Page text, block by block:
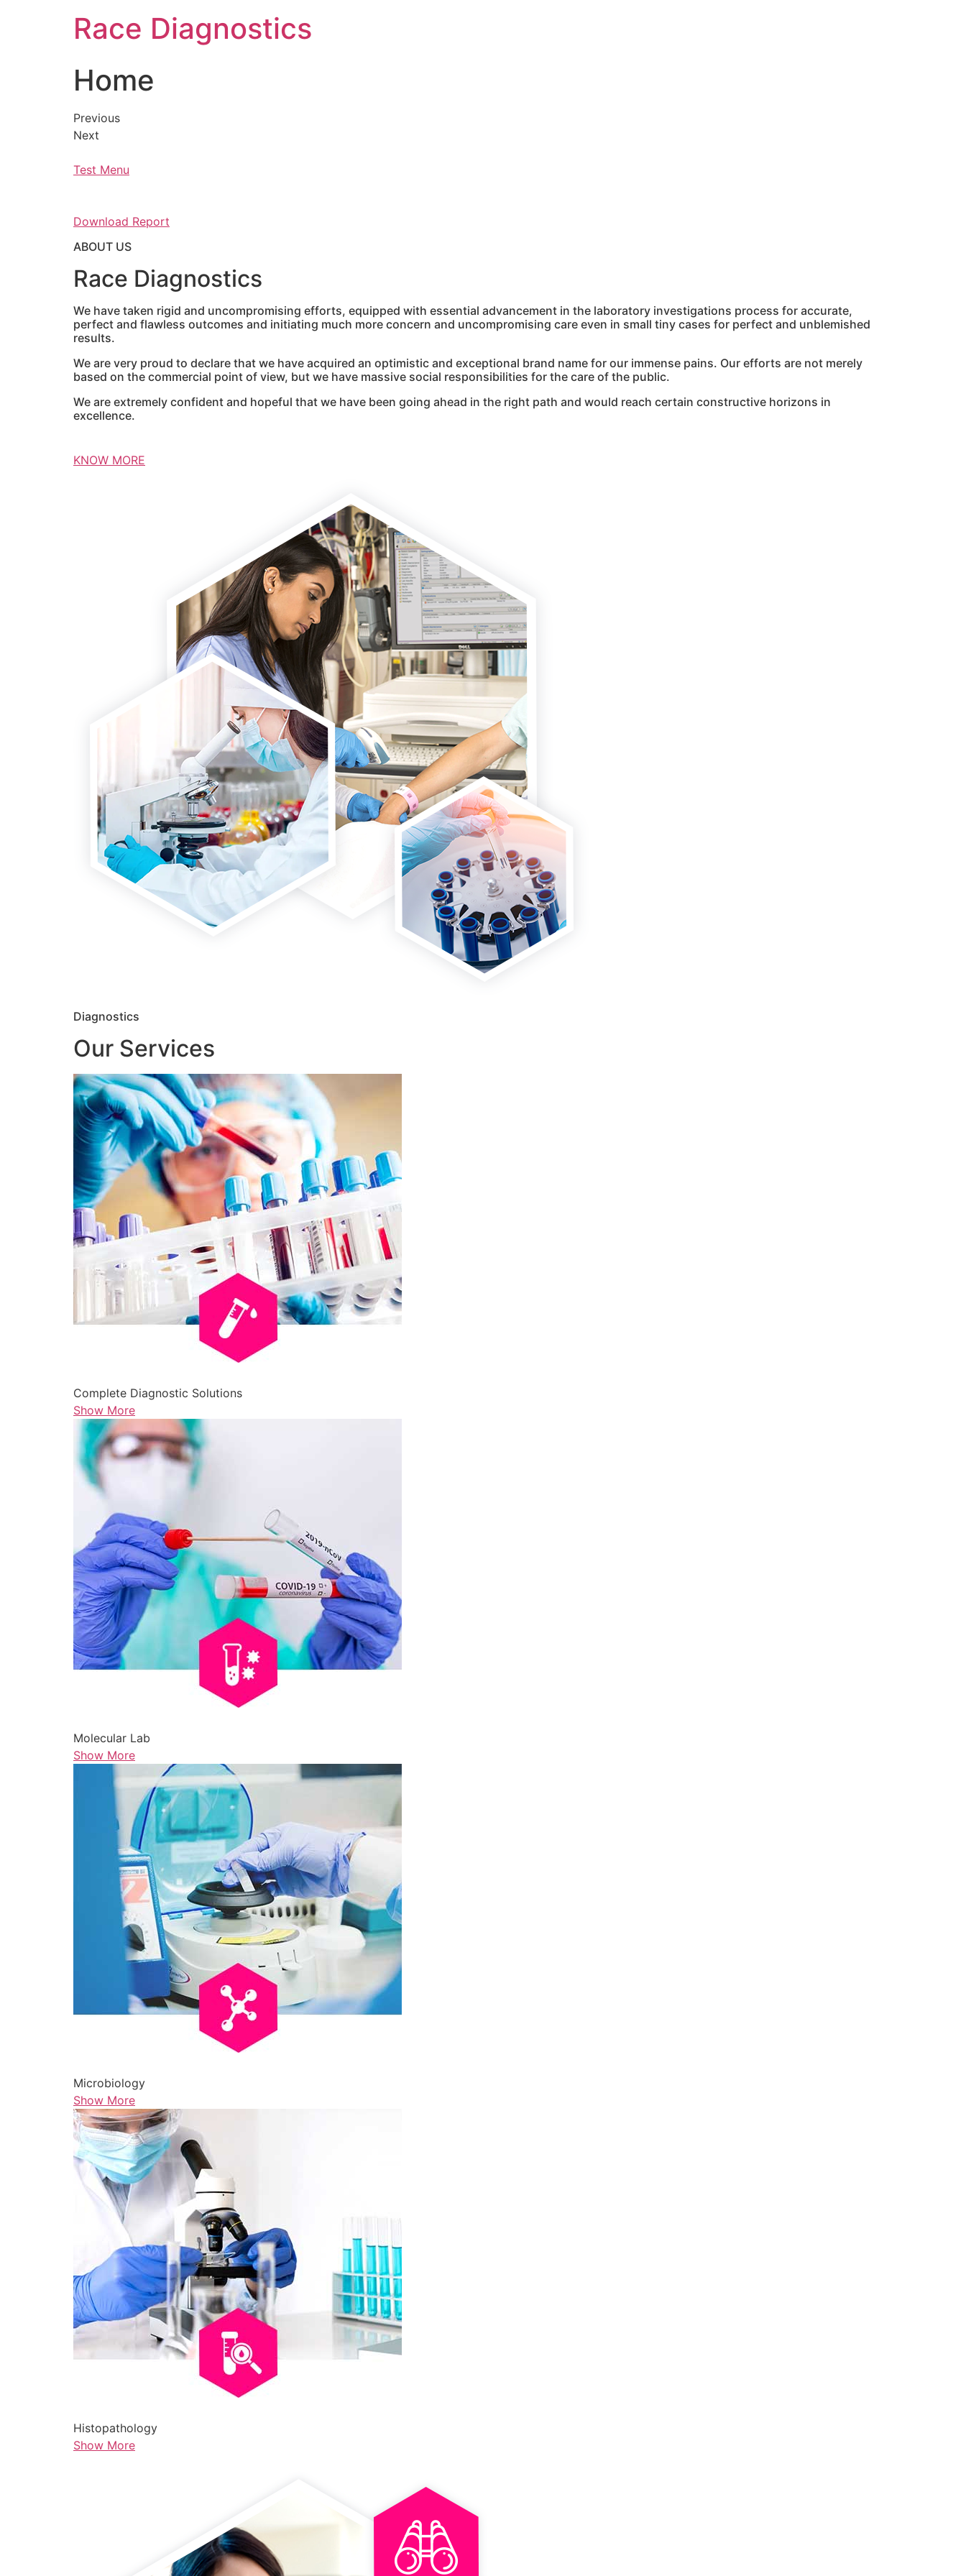
Race Diagnostics
Home
Previous
Next
Test Menu
Download Report
ABOUT US
Race Diagnostics
We have taken rigid and uncompromising efforts, equipped with essential advancement in the laboratory investigations process for accurate,
perfect and flawless outcomes and initiating much more concern and uncompromising care even in small tiny cases for perfect and unblemished
results.
We are very proud to declare that we have acquired an optimistic and exceptional brand name for our immense pains. Our efforts are not merely
based on the commercial point of view, but we have massive social responsibilities for the care of the public.
We are extremely confident and hopeful that we have been going ahead in the right path and would reach certain constructive horizons in
excellence.
KNOW MORE
Diagnostics
Our Services
Complete Diagnostic Solutions
Show More
Molecular Lab
Show More
Microbiology
Show More
Histopathology
Show More